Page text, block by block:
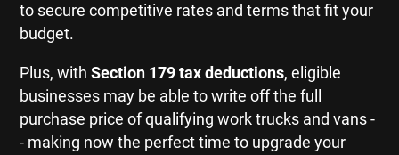
to secure competitive rates and terms that fit your
budget.
Plus, withSection 179 tax deductions, eligible
businesses may be able to write off the full
purchase price of qualifying work trucks and vans -
- making now the perfect time to upgrade your